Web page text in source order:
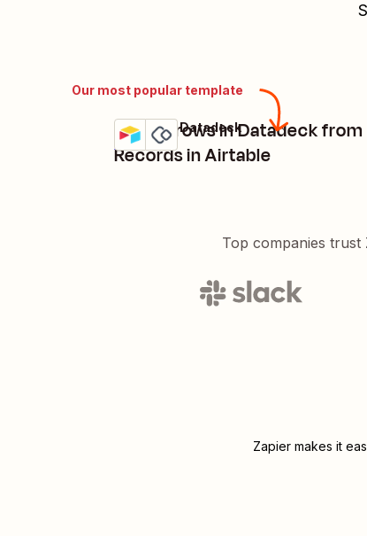
Our most popular template
Create rows in Datadeck
Records in Airtable
Details
Try it
Airtable + Datadeck
Top companies
Zapier makes it